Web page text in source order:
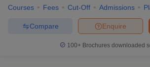
College of Engineering(B.E /B.Tech)
Government Polytechnic College(Diploma
Courses Fees Cut-Off Admissions
Enquire
Compare
100+ Brochures downloaded